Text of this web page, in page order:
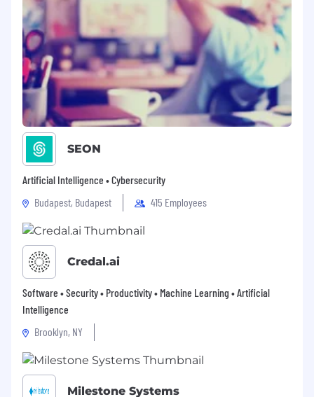
SEON
Artificial Intelligence • Cybersecurity
Budapest, Budapest
415 Employees
Credal.ai
Software • Security • Productivity • Machine Learning • Artificial
Intelligence
Brooklyn, NY
Milestone Systems